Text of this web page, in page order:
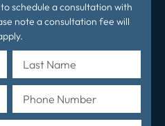
schedule a consultation with
note a consultation fee will